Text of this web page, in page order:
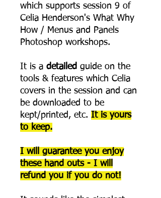
which supports session 9 of
Celia Henderson's What Why
How / Menus and Panels
Photoshop workshops.
It is a detailed guide on the
tools & features which Celia
covers in the session and can
be downloaded to be
kept/printed, etc. It is yours
to keep.
I will guarantee you enjoy
these hand outs - I will
refund you if you do not!